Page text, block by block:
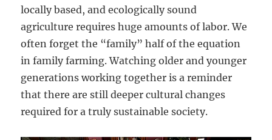
locally based, and ecologically sound
agriculture requires huge amounts of labor. We
often forget the “family” half of the equation
in family farming. Watching older and younger
generations working together is a reminder
that there are still deeper cultural changes
required for a truly sustainable society.